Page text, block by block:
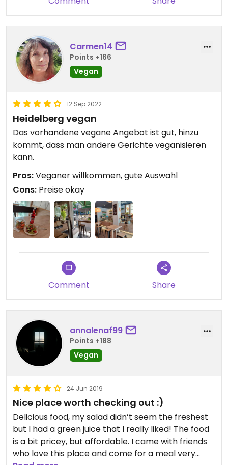
Carmen14
Points +166
Vegan
12 Sep 2022
Heidelberg vegan
Das vorhandene vegane Angebot ist gut, hinzu
kommt, dass man andere Gerichte veganisieren
kann.
Pros:Veganer willkommen, gute Auswahl
Cons: Preise okay
Comment Share
annalenaf99
Points +188
Vegan
24 Jun 2019
Nice place worth checking out :)
Delicious food, my salad didn’t seem the freshest
but I had a green juice that I really liked! The food
is a bit pricey, but affordable. I came with friends
who love this place and come for a meal very